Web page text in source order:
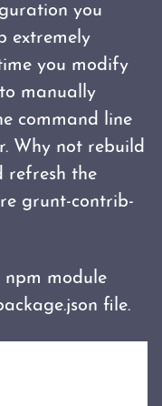
you
extremely
you modify
manually
command line
Why not rebuild
refresh the
grunt-contrib-
npm module
file.